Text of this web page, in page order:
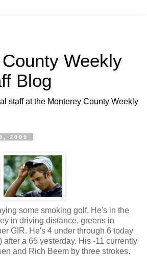
Weekly
Blog
staff at the Monterey County Weekly
2009
some smoking golf. He's in the
in driving distance, greens in
GIR. He's 4 under through 6 today
after a 65 yesterday. His -11 currently
and Rich Beem by three strokes.